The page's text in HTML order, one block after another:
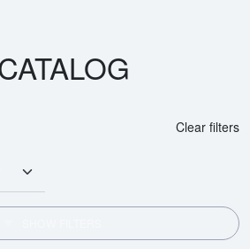
Clear filters